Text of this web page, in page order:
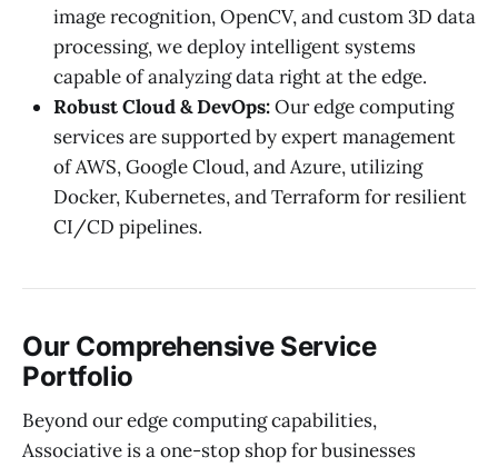
image recognition, OpenCV, and custom 3D data
processing, we deploy intelligent systems
capable of analyzing data right at the edge.
Robust Cloud & DevOps:Our edge computing
services are supported by expert management
of AWS, Google Cloud, and Azure, utilizing
Docker, Kubernetes, and Terraform for resilient
CI/CD pipelines.
Our Comprehensive Service
Portfolio
Beyond our edge computing capabilities,
Associative is a one-stop shop for businesses